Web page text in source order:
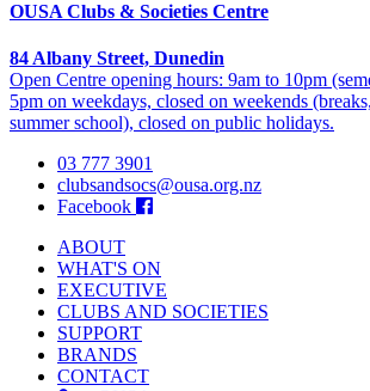
OUSA Clubs & Societies Centre
84 Albany Street, Dunedin
Open Centre opening hours: 9am to 10pm
5pm on weekdays, closed on weekends
summer school), closed on public holidays.
03 777 3901
clubsandsocs@ousa.org.nz
Facebook
ABOUT
WHAT'S ON
EXECUTIVE
CLUBS AND SOCIETIES
SUPPORT
BRANDS
CONTACT